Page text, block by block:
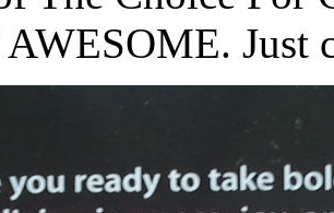
Just